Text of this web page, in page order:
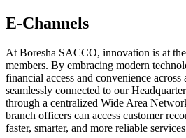
E-Channels
At Boresha SACCO, innovation is at
members. By embracing modern
financial access and convenience across
seamlessly connected to our
through a centralized Wide Area
branch officers can access customer
faster, smarter, and more reliable